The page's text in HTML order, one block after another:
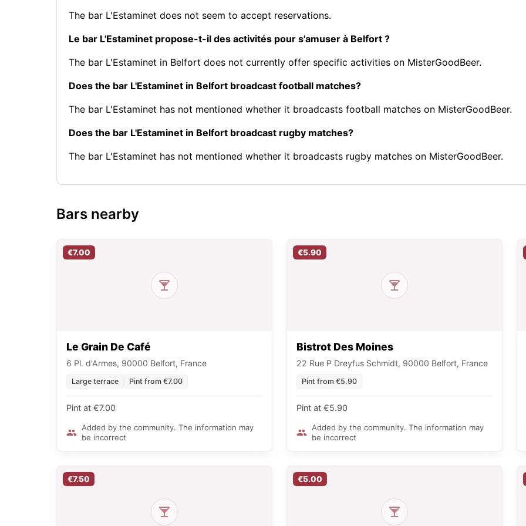
The bar L'Estaminet does not seem to accept reservations.
Le bar L'Estaminet propose-t-il des activités pour s'amuser à Belfort ?
The bar L'Estaminet in Belfort does not currently offer specific activities on MisterGoodBeer.
Does the bar L'Estaminet in Belfort broadcast football matches?
The bar L'Estaminet has not mentioned whether it broadcasts football matches on MisterGoodBeer.
Does the bar L'Estaminet in Belfort broadcast rugby matches?
The bar L'Estaminet has not mentioned whether it broadcasts rugby matches on MisterGoodBeer.
Bars nearby
€7.00
Le Grain De Café
6 Pl. d'Armes, 90000 Belfort, France
Large terrace Pint from €7.00
Pint at €7.00
Added by the community. The information may
be incorrect
€5.90
Bistrot Des Moines
22 Rue P Dreyfus Schmidt, 90000 Belfort, France
Pint from €5.90
Pint at €5.90
Added by the community. The information may
be incorrect
€7.50 €5.00